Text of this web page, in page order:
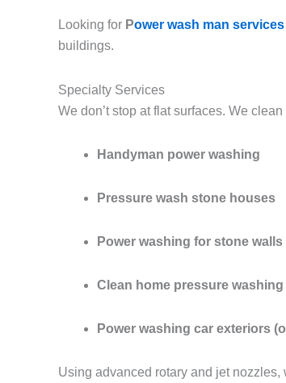
Looking for Power wash man services
buildings.
Specialty Services
We don’t stop at flat surfaces. We
Handyman power washing
Pressure wash stone houses
Power washing for stone
Clean home pressure
Power washing car exteriors
Using advanced rotary and jet